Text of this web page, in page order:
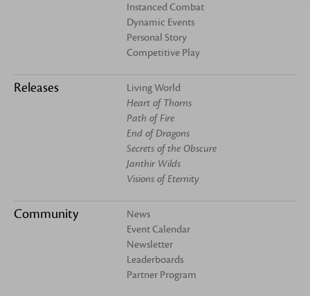
Instanced Combat
Dynamic Events
Personal Story
Competitive Play
Releases
Living World
Heart of Thorns
Path of Fire
End of Dragons
Secrets of the Obscure
Janthir Wilds
Visions of Eternity
Community
News
Event Calendar
Newsletter
Leaderboards
Partner Program